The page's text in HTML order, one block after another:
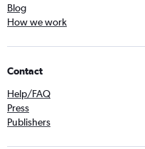
Blog
How we work
Contact
Help/FAQ
Press
Publishers